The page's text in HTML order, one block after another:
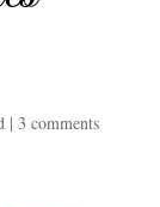
| 3 comments